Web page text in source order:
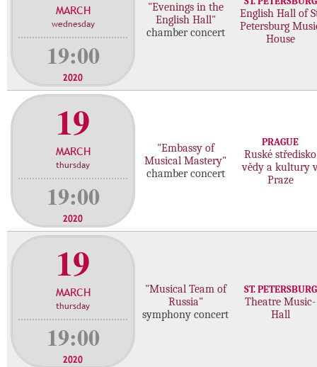
c
r
s
MARCH
wednesday
19:00
2020
"Evenings in the
English Hall"
chamber concert
English Hall of
Petersburg
House
19
MARCH
thursday
19:00
2020
"Embassy of
Musical Mastery"
chamber concert
PRAGUE
Ruské středisko
vědy a kultury
Praze
19
MARCH
thursday
19:00
2020
"Musical Team of
Russia"
symphony concert
ST. PETERSBURG
Theatre Music-
Hall